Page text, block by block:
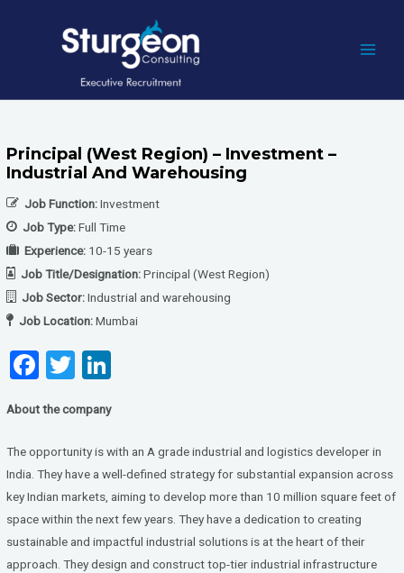
Principal (West Region) – Investment –
Industrial And Warehousing
Job Function:Investment
Job Type:Full Time
Experience: 10-15 years
Job Title/Designation:Principal (West Region)
Job Sector:Industrial and warehousing
Job Location:Mumbai
F
ce
b
o
o
k
T
tt
er dI
n
About the company
The opportunity is with an A grade industrial and logistics developer in
India. They have a well-defined strategy for substantial expansion across
key Indian markets, aiming to develop more than 10 million square feet of
space within the next few years. They have a dedication to creating
sustainable and impactful industrial solutions is at the heart of their
approach. They design and construct top-tier industrial infrastructure